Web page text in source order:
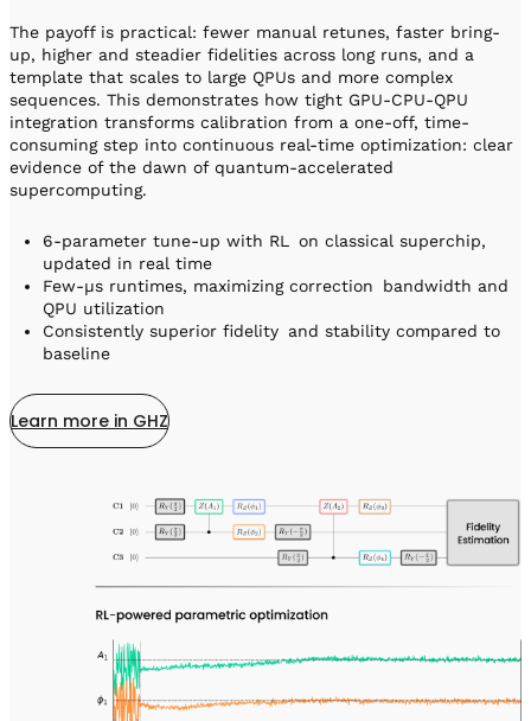
The payoff is practical: fewer manual retunes, faster bring-
up, higher and steadier fidelities across long runs, and a
template that scales to large QPUs and more complex
sequences. This demonstrates how tight GPU-CPU-QPU
integration transforms calibration from a one-off, time-
consuming step into continuous real-time optimization: clear
evidence of the dawn of quantum-accelerated
supercomputing.
6-parameter tune-up with RL on classical superchip,
updated in real time
Few-µs runtimes, maximizing correction bandwidth and
QPU utilization
Consistently superior fidelity and stability compared to
baseline
Learn more in GHZ